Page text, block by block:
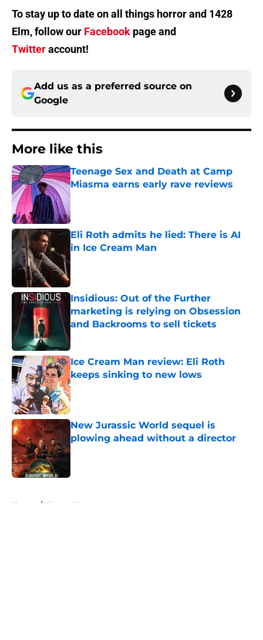
To stay up to date on all things horror and 1428
Elm, follow our Facebook page and
Twitteraccount!
Add us as a preferred source on
Google
More like this
Teenage Sex and Death at Camp
Miasma earns early rave reviews
Published by on Invalid Date
Eli Roth admits he lied: There is AI
in Ice Cream Man
Insidious: Out of the Further
marketing is relying on Obsession
and Backrooms to sell tickets
Ice Cream Man review: Eli Roth
keeps sinking to new lows
Published by on Invalid Date
New Jurassic World sequel is
plowing ahead without a director
Published by on Invalid Date
Home / Horror News